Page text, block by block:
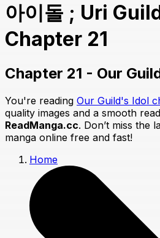
아이돌 ; Uri
Chapter 21
Chapter 21 - Our
You're reading Our Guild's Idol
quality images and a smooth
ReadManga.cc. Don’t miss the
manga online free and fast!
Home